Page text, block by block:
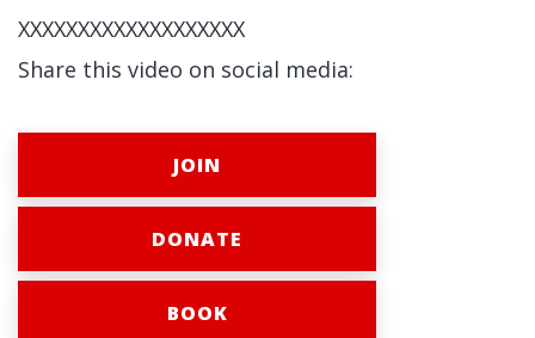
XXXXXXXXXXXXXXXXXXX
Share this video on social media:
JOIN
DONATE
BOOK